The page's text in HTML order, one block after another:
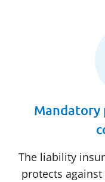
Mandatory
The liability
protects